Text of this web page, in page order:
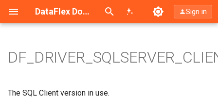
DataFlex Documentation
Search (Ctrl+K) Sign in
Level
Supported by
The SQL Client version in use.